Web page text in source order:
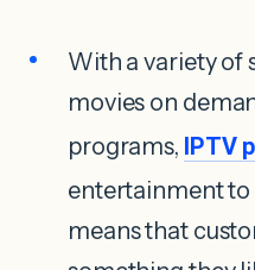
With a variety of
movies on
programs, IPTV
entertainment
means that